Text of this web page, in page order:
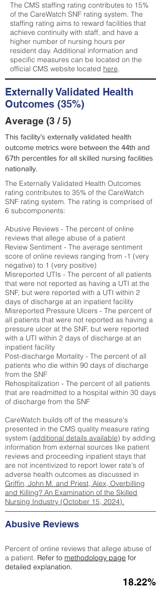
The CMS staffing rating contributes to 15%
of the CareWatch SNF rating system. The
staffing rating aims to reward facilities that
achieve continuity with staff, and have a
higher number of nursing hours per
resident day. Additional information and
specific measures can be located on the
official CMS website located here.
Externally Validated Health
Outcomes (35%)
Average (3 / 5)
This facility’s externally validated health
outcome metrics were between the 44th and
67th percentiles for all skilled nursing facilities
nationally.
The Externally Validated Health Outcomes
rating contributes to 35% of the CareWatch
SNF rating system. The rating is comprised of
6 subcomponents:
Abusive Reviews - The percent of online
reviews that allege abuse of a patient
Review Sentiment - The average sentiment
score of online reviews ranging from -1 (very
negative) to 1 (very positive)
Misreported UTIs - The percent of all patients
that were not reported as having a UTI at the
SNF, but were reported with a UTI within 2
days of discharge at an inpatient facility
Misreported Pressure Ulcers - The percent of
all patients that were not reported as having a
pressure ulcer at the SNF, but were reported
with a UTI within 2 days of discharge at an
inpatient facility
Post-discharge Mortality - The percent of all
patients who die within 90 days of discharge
from the SNF
Rehospitalization - The percent of all patients
that are readmitted to a hospital within 30 days
of discharge from the SNF
CareWatch builds off of the measure's
presented in the CMS quality measure rating
system (additional details available) by adding
information from external sources like patient
reviews and proceeding inpatient stays that
are not incentivized to report lower rate's of
adverse health outcomes as discussed in
Griffin, John M. and Priest, Alex, Overbilling
and Killing? An Examination of the Skilled
Nursing Industry (October 15, 2024).
Abusive Reviews
Percent of online reviews that allege abuse of
a patient. Refer to methodology page for
detailed explanation.
18.22%